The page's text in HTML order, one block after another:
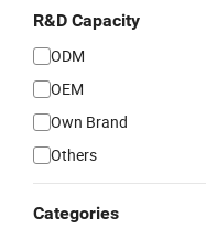
R&D Capacity
ODM
OEM
Own Brand
Others
Categories